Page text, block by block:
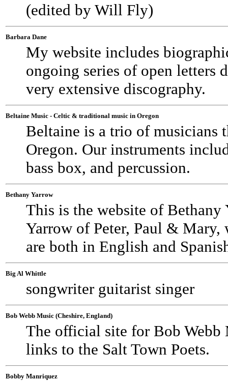
(edited by Will Fly)
Barbara Dane
My website includes
ongoing series of open letters
very extensive discography.
Beltaine Music - Celtic & traditional music in Oregon
Beltaine is a trio of musicians
Oregon. Our instruments
bass box, and percussion.
Bethany Yarrow
This is the website of Bethany
Yarrow of Peter, Paul & Mary,
are both in English and
Big Al Whittle
songwriter guitarist singer
Bob Webb Music (Cheshire, England)
The official site for Bob Webb
links to the Salt Town Poets.
Bobby Manriquez